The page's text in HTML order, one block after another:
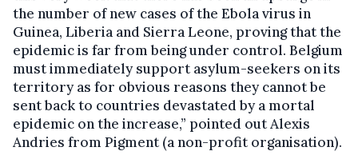
the number of new cases of the Ebola virus in
Guinea, Liberia and Sierra Leone, proving that the
epidemic is far from being under control. Belgium
must immediately support asylum-seekers on its
territory as for obvious reasons they cannot be
sent back to countries devastated by a mortal
epidemic on the increase,” pointed out Alexis
Andries from Pigment (a non-profit organisation).